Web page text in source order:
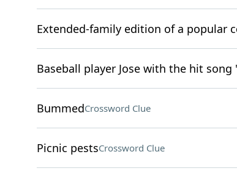
Extended-family edition of a popular
Baseball player Jose with the hit song
BummedCrossword Clue
Picnic pestsCrossword Clue